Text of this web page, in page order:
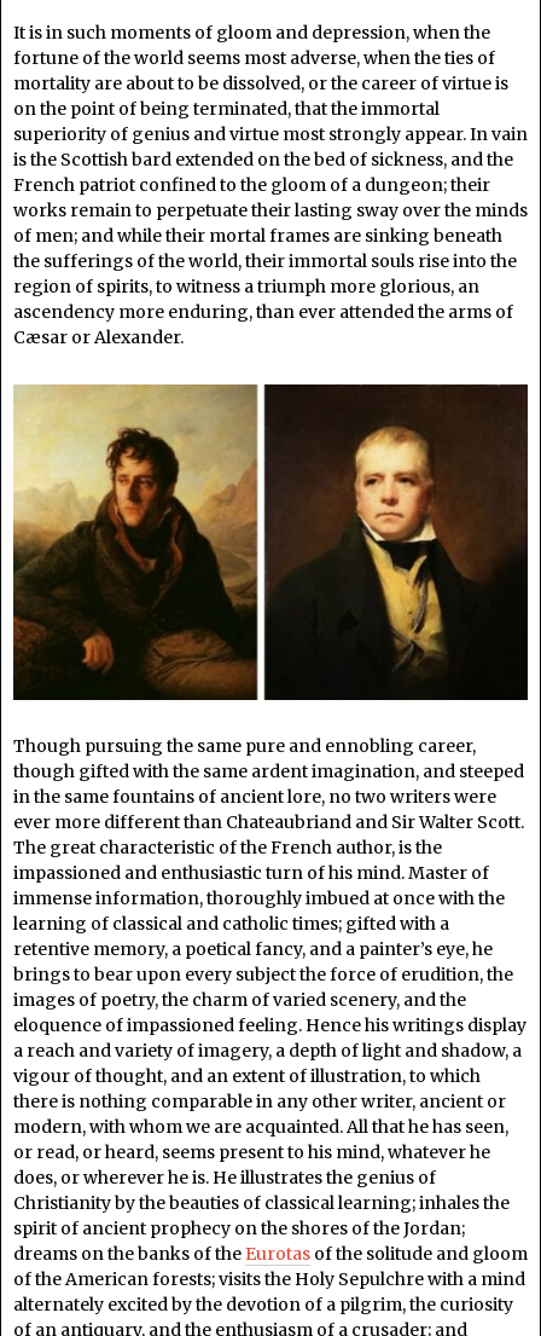
It is in such moments of gloom and depression, when the
fortune of the world seems most adverse, when the ties of
mortality are about to be dissolved, or the career of virtue is
on the point of being terminated, that the immortal
superiority of genius and virtue most strongly appear. In vain
is the Scottish bard extended on the bed of sickness, and the
French patriot confined to the gloom of a dungeon; their
works remain to perpetuate their lasting sway over the minds
of men; and while their mortal frames are sinking beneath
the sufferings of the world, their immortal souls rise into the
region of spirits, to witness a triumph more glorious, an
ascendency more enduring, than ever attended the arms of
Cæsar or Alexander.
Though pursuing the same pure and ennobling career,
though gifted with the same ardent imagination, and steeped
in the same fountains of ancient lore, no two writers were
ever more different than Chateaubriand and Sir Walter Scott.
The great characteristic of the French author, is the
impassioned and enthusiastic turn of his mind. Master of
immense information, thoroughly imbued at once with the
learning of classical and catholic times; gifted with a
retentive memory, a poetical fancy, and a painter’s eye, he
brings to bear upon every subject the force of erudition, the
images of poetry, the charm of varied scenery, and the
eloquence of impassioned feeling. Hence his writings display
a reach and variety of imagery, a depth of light and shadow, a
vigour of thought, and an extent of illustration, to which
there is nothing comparable in any other writer, ancient or
modern, with whom we are acquainted. All that he has seen,
or read, or heard, seems present to his mind, whatever he
does, or wherever he is. He illustrates the genius of
Christianity by the beauties of classical learning; inhales the
spirit of ancient prophecy on the shores of the Jordan;
dreams on the banks of the Eurotas of the solitude and gloom
of the American forests; visits the Holy Sepulchre with a mind
alternately excited by the devotion of a pilgrim, the curiosity
of an antiquary, and the enthusiasm of a crusader; and